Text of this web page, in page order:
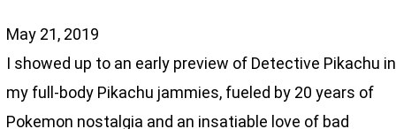
May 21, 2019
I showed up to an early preview of Detective Pikachu in
my full-body Pikachu jammies, fueled by 20 years of
Pokemon nostalgia and an insatiable love of bad